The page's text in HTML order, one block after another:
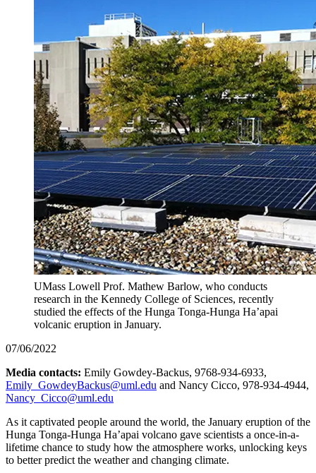
UMass Lowell Prof. Mathew Barlow, who conducts
research in the Kennedy College of Sciences, recently
studied the effects of the Hunga Tonga-Hunga Ha’apai
volcanic eruption in January.
07/06/2022
Media contacts: Emily Gowdey-Backus, 9768-934-6933,
Emily_GowdeyBackus@uml.edu and Nancy Cicco, 978-934-4944,
Nancy_Cicco@uml.edu
As it captivated people around the world, the January eruption of the
Hunga Tonga-Hunga Ha’apai volcano gave scientists a once-in-a-
lifetime chance to study how the atmosphere works, unlocking keys
to better predict the weather and changing climate.